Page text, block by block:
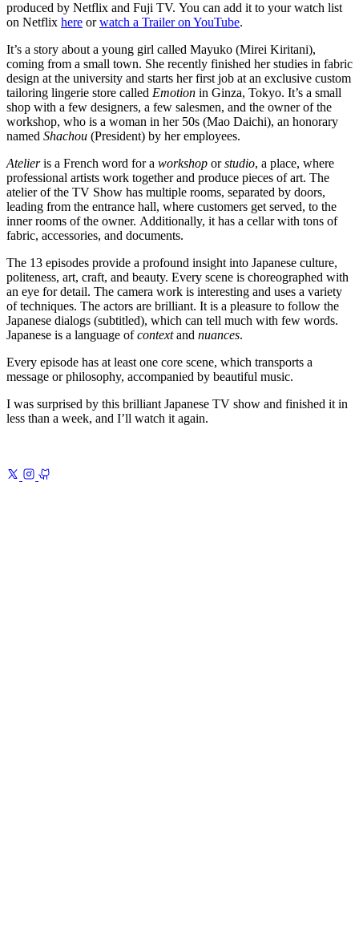
produced by Netflix and Fuji TV. You can add it to your watch list
on Netflix here orwatch a Trailer on YouTube.
It’s a story about a young girl called Mayuko (Mirei Kiritani),
coming from a small town. She recently finished her studies in fabric
design at the university and starts her first job at an exclusive custom
tailoring lingerie store called Emotion in Ginza, Tokyo. It’s a small
shop with a few designers, a few salesmen, and the owner of the
workshop, who is a woman in her 50s (Mao Daichi), an honorary
named Shachou (President) by her employees.
Atelieris a French word for a workshop orstudio, a place, where
professional artists work together and produce pieces of art. The
atelier of the TV Show has multiple rooms, separated by doors,
leading from the entrance hall, where customers get served, to the
inner rooms of the owner. Additionally, it has a cellar with tons of
fabric, accessories, and documents.
The 13 episodes provide a profound insight into Japanese culture,
politeness, art, craft, and beauty. Every scene is choreographed with
an eye for detail. The camera work is interesting and uses a variety
of techniques. The actors are brilliant. It is a pleasure to follow the
Japanese dialogs (subtitled), which can tell much with few words.
Japanese is a language ofcontextand nuances.
Every episode has at least one core scene, which transports a
message or philosophy, accompanied by beautiful music.
I was surprised by this brilliant Japanese TV show and finished it in
less than a week, and I’ll watch it again.